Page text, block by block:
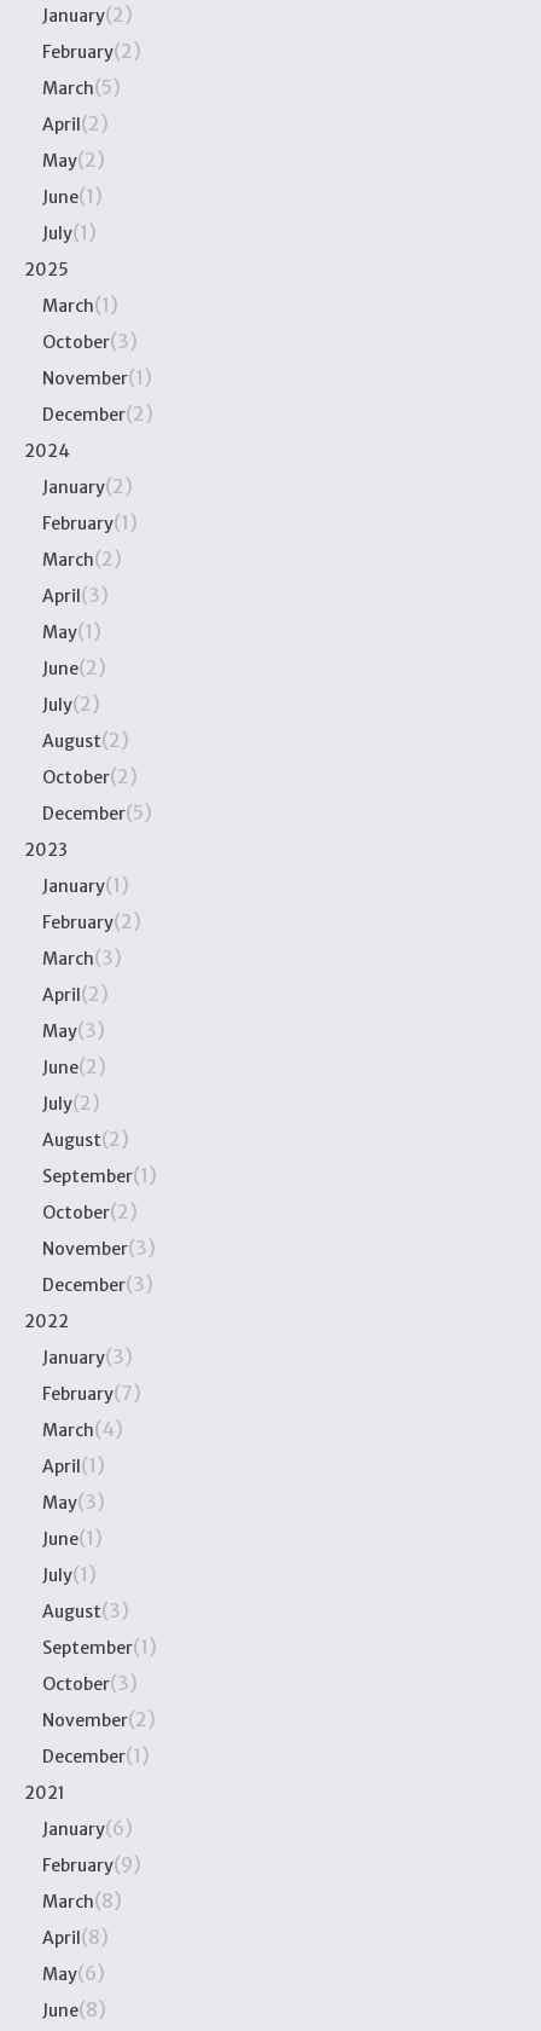
January(2)
February(2)
March(5)
April(2)
May(2)
June(1)
July(1)
2025
March(1)
October(3)
November(1)
December(2)
2024
January(2)
February(1)
March(2)
April(3)
May(1)
June(2)
July(2)
August(2)
October(2)
December(5)
2023
January(1)
February(2)
March(3)
April(2)
May(3)
June(2)
July(2)
August(2)
September(1)
October(2)
November(3)
December(3)
2022
January(3)
February(7)
March(4)
April(1)
May(3)
June(1)
July(1)
August(3)
September(1)
October(3)
November(2)
December(1)
2021
January(6)
February(9)
March(8)
April(8)
May(6)
June(8)